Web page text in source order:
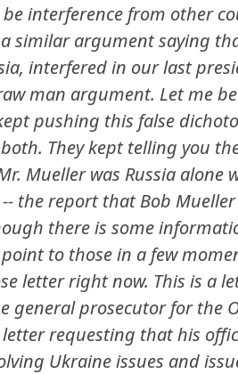
interference from other
similar argument saying
interfered in our last
man argument. Let me
pushing this false
They kept telling you
Mueller was Russia alone
the report that Bob
there is some
to those in a few
letter right now. This is a
general prosecutor for the
requesting that his
Ukraine issues and